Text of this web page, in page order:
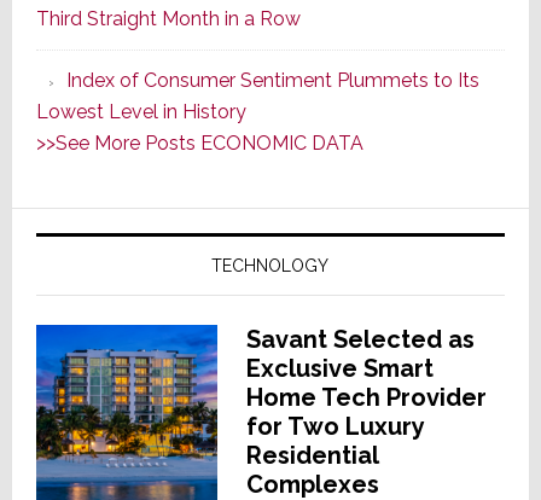
the
Third Straight Month in a Row
Index of Consumer Sentiment Plummets to Its
Lowest Level in History
>>See More Posts ECONOMIC DATA
TECHNOLOGY
Savant Selected as
Exclusive Smart
Home Tech Provider
for Two Luxury
Residential
Complexes